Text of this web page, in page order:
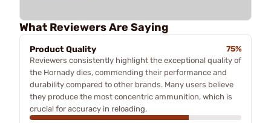
What Reviewers Are Saying
Product Quality
75%
Reviewers consistently highlight the exceptional quality of
the Hornady dies, commending their performance and
durability compared to other brands. Many users believe
they produce the most concentric ammunition, which is
crucial for accuracy in reloading.